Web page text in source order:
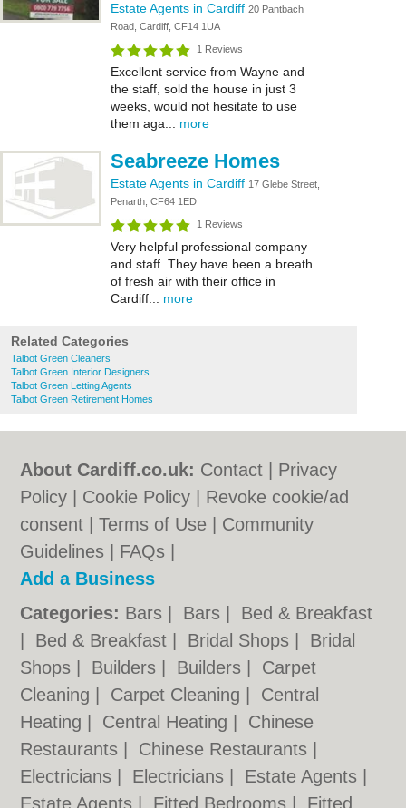
Estate Agents in Cardiff 20 Pantbach
Road, Cardiff, CF14 1UA
1 Reviews
Excellent service from Wayne and
the staff, sold the house in just 3
weeks, would not hesitate to use
them aga... more
Seabreeze Homes
Estate Agents in Cardiff 17 Glebe Street,
Penarth, CF64 1ED
1 Reviews
Very helpful professional company
and staff. They have been a breath
of fresh air with their office in
Cardiff... more
Related Categories
Talbot Green Cleaners
Talbot Green Interior Designers
Talbot Green Letting Agents
Talbot Green Retirement Homes
About Cardiff.co.uk: Contact
Privacy
Policy
Cookie Policy
Revoke cookie/ad
consent |Terms of Use
Community
Guidelines
FAQs
Add a Business
Categories: Bars Bars
Bed & Breakfast
Bed & Breakfast Bridal Shops
Bridal
Shops
Builders Builders
Carpet
Cleaning
Carpet Cleaning
Central
Heating
Central Heating
Chinese
Restaurants
Chinese Restaurants
Electricians
Electricians Estate Agents
Estate Agents
Fitted Bedrooms Fitted